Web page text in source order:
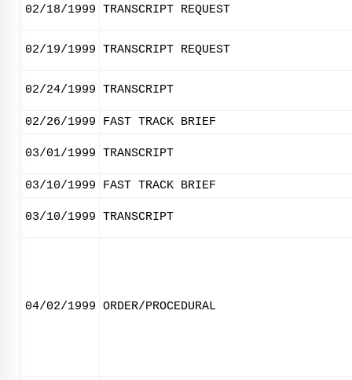
02/18/1999 TRANSCRIPT REQUEST
02/19/1999 TRANSCRIPT REQUEST
02/24/1999 TRANSCRIPT
02/26/1999 FAST TRACK BRIEF
03/01/1999 TRANSCRIPT
03/10/1999 FAST TRACK BRIEF
03/10/1999 TRANSCRIPT
04/02/1999 ORDER/PROCEDURAL